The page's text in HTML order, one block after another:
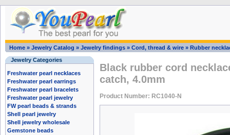
Home » Jewelry Catalog » Jewelry findings » Cord, thread & wire » Rubber
Jewelry Categories
Freshwater pearl necklaces
Freshwater pearl earrings
Freshwater pearl bracelets
Freshwater pearl jewelry
FW pearl beads & strands
Shell pearl jewelry
Shell jewelry wholesale
Gemstone beads
Black rubber cord
catch, 4.0mm
Product Number: RC1040-N